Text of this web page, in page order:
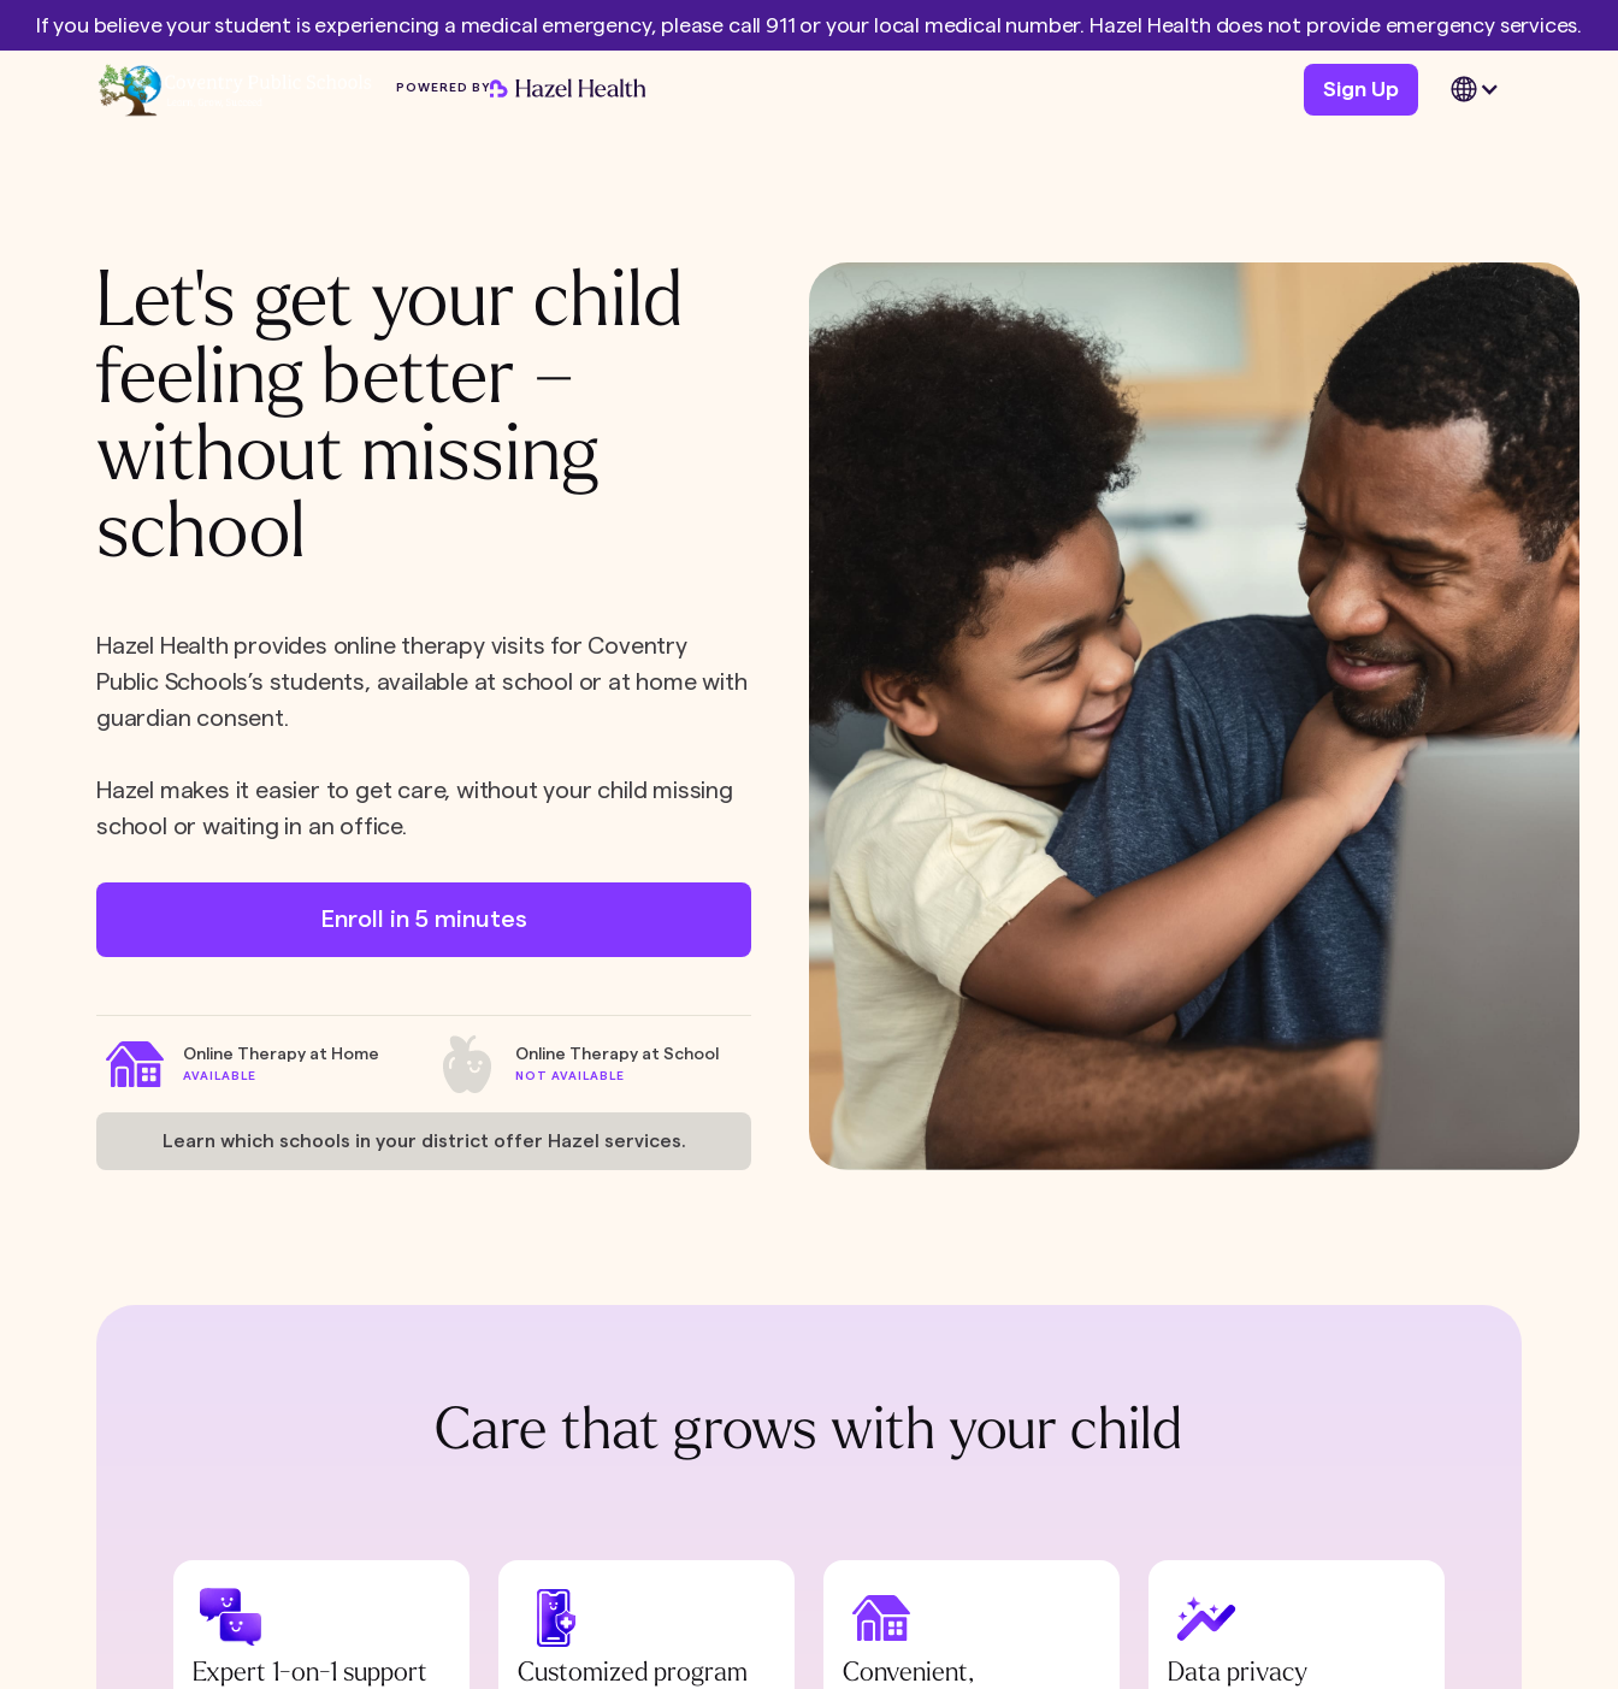
If you believe your student is experiencing a medical emergency, please call 911 or your local medical number. Hazel Health does not provide emergency services.
POWERED BY Sign Up
Let's get your child
feeling better –
without missing
school
Hazel Health provides online therapy visits for Coventry
Public Schools’s students, available at school or at home with
guardian consent.
Hazel makes it easier to get care, without your child missing
school or waiting in an office.
Enroll in 5 minutes
Online Therapy at Home
AVAILABLE
Online Therapy at School
NOT AVAILABLE
Learn which schools in your district offer Hazel services.
Care that grows with your child
Expert 1-on-1 support Customized program
Convenient,
Data privacy